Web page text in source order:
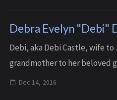
Debra Evelyn "Debi"
Debi, aka Debi Castle, wife
grandmother to her beloved
Brandon, passed away on
Dec 14, 2016